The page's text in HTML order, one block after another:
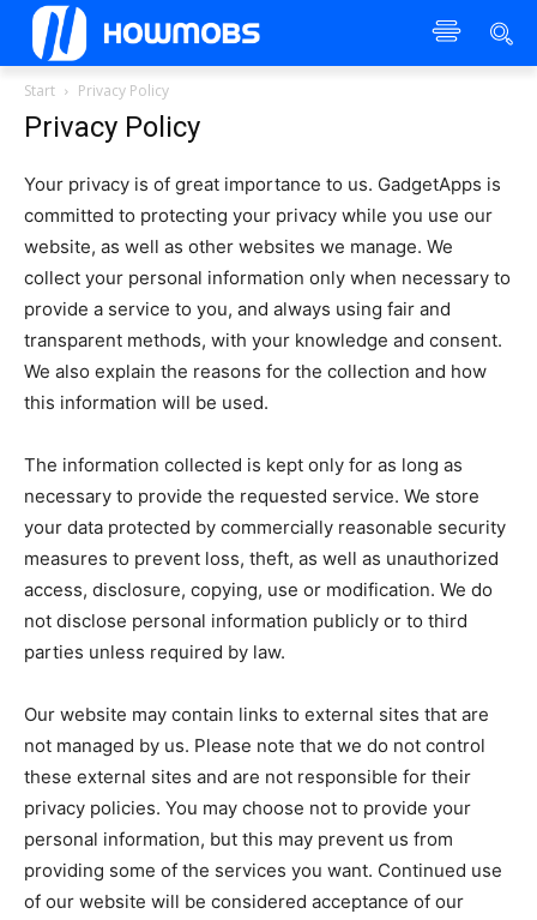
Start Privacy Policy
Privacy Policy
Your privacy is of great importance to us. GadgetApps is
committed to protecting your privacy while you use our
website, as well as other websites we manage. We
collect your personal information only when necessary to
provide a service to you, and always using fair and
transparent methods, with your knowledge and consent.
We also explain the reasons for the collection and how
this information will be used.
The information collected is kept only for as long as
necessary to provide the requested service. We store
your data protected by commercially reasonable security
measures to prevent loss, theft, as well as unauthorized
access, disclosure, copying, use or modification. We do
not disclose personal information publicly or to third
parties unless required by law.
Our website may contain links to external sites that are
not managed by us. Please note that we do not control
these external sites and are not responsible for their
privacy policies. You may choose not to provide your
personal information, but this may prevent us from
providing some of the services you want. Continued use
of our website will be considered acceptance of our